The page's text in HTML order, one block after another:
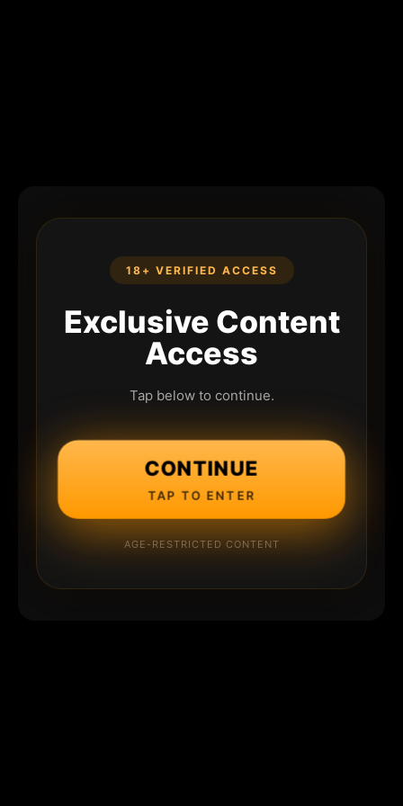
18+ VERIFIED ACCESS
Exclusive Content
Access
Tap below to continue.
CONTINUE
TAP TO ENTER
AGE-RESTRICTED CONTENT